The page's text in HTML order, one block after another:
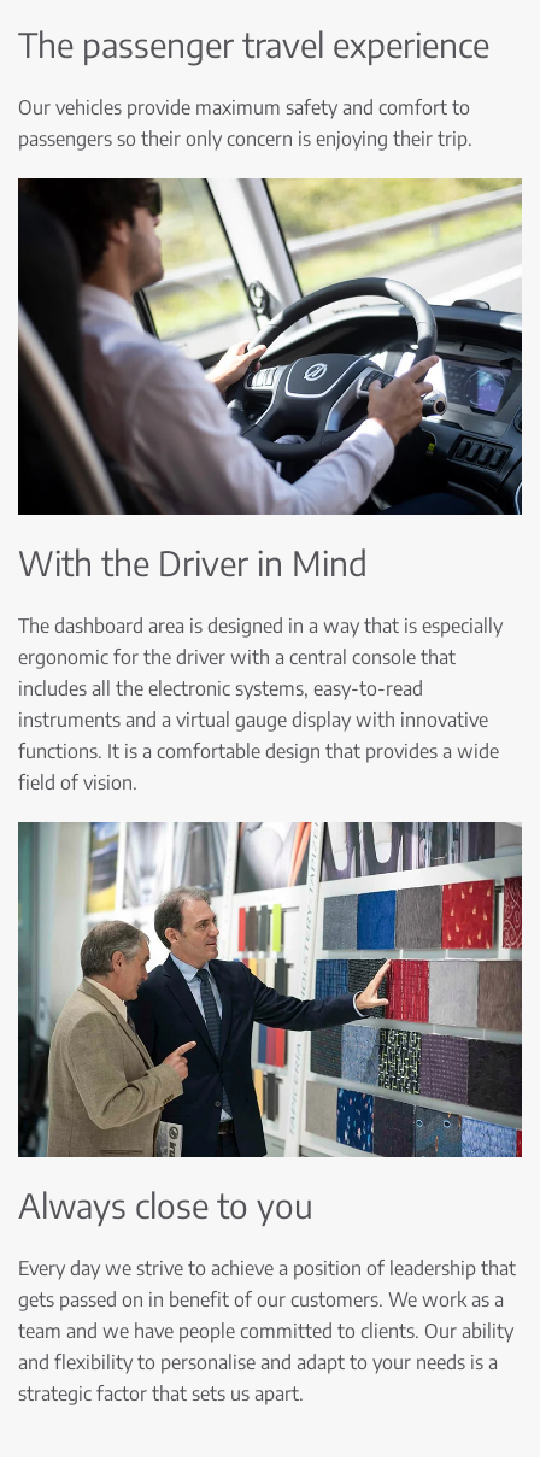
The passenger travel experience
Our vehicles provide maximum safety and comfort to
passengers so their only concern is enjoying their trip.
With the Driver in Mind
The dashboard area is designed in a way that is especially
ergonomic for the driver with a central console that
includes all the electronic systems, easy-to-read
instruments and a virtual gauge display with innovative
functions. It is a comfortable design that provides a wide
field of vision.
Always close to you
Every day we strive to achieve a position of leadership that
gets passed on in benefit of our customers. We work as a
team and we have people committed to clients. Our ability
and flexibility to personalise and adapt to your needs is a
strategic factor that sets us apart.